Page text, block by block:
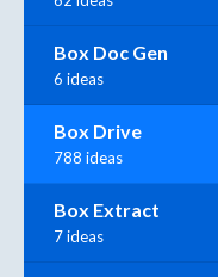
Box Doc Gen
6 ideas
Box Drive
788 ideas
Box Extract
7 ideas